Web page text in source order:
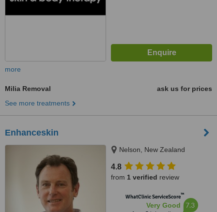
more
Milia Removal
ask us for prices
See more treatments
Enhanceskin
Nelson, New Zealand
4.8
from 1 verified review
WhatClinic ServiceScore™
Very Good 7.3